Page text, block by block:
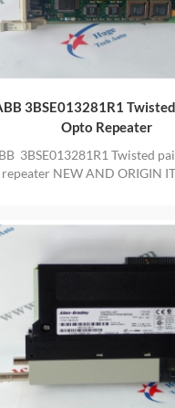
3BSE013281R1
Opto Repeater
3BSE013281R1 Twisted
repeater NEW AND ORIGIN